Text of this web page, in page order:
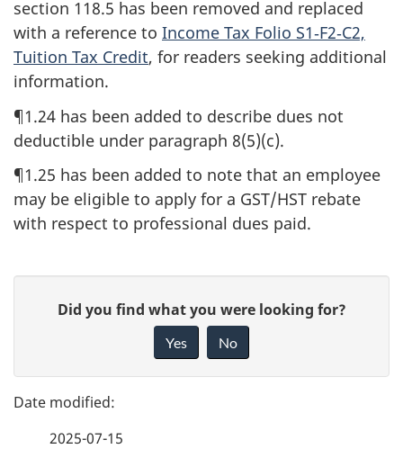
section 118.5 has been removed and replaced
with a reference to Income Tax Folio S1‑F2‑C2,
Tuition Tax Credit, for readers seeking additional
information.
¶1.24 has been added to describe dues not
deductible under paragraph 8(5)(c).
¶1.25 has been added to note that an employee
may be eligible to apply for a GST/HST rebate
with respect to professional dues paid.
g
e
e
Did you find what you were looking for?
Yes No
2025-07-15